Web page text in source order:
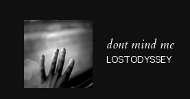
dont mind me
LOSTODYSSEY